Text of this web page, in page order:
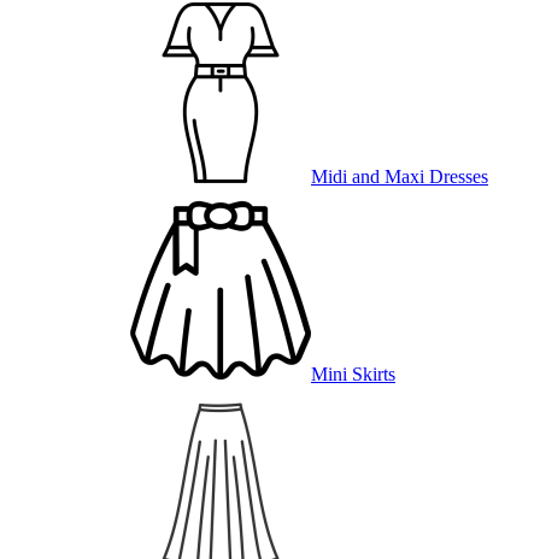
Midi and Maxi Dresses
Mini Skirts